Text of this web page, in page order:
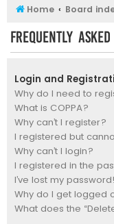
Home Board
Frequently Asked
Login and
Why do I need to
What is COPPA?
Why can’t I register?
I registered but
Why can’t I login?
I registered in the
I’ve lost my password!
Why do I get logged
What does the